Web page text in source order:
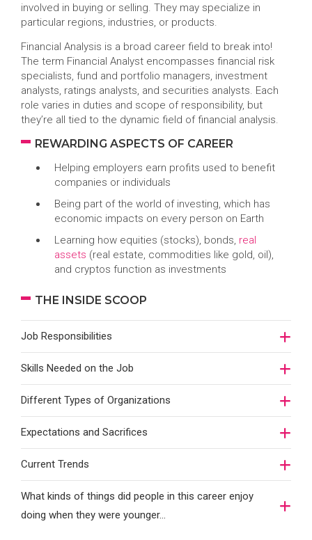
involved in buying or selling. They may specialize in
particular regions, industries, or products.
Financial Analysis is a broad career field to break into!
The term Financial Analyst encompasses financial risk
specialists, fund and portfolio managers, investment
analysts, ratings analysts, and securities analysts. Each
role varies in duties and scope of responsibility, but
they’re all tied to the dynamic field of financial analysis.
REWARDING ASPECTS OF CAREER
Helping employers earn profits used to benefit
companies or individuals
Being part of the world of investing, which has
economic impacts on every person on Earth
Learning how equities (stocks), bonds, real
assets (real estate, commodities like gold, oil),
and cryptos function as investments
THE INSIDE SCOOP
Job Responsibilities
Skills Needed on the Job
Different Types of Organizations
Expectations and Sacrifices
Current Trends
What kinds of things did people in this career enjoy
doing when they were younger…